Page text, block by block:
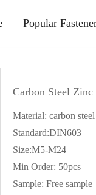
Popular
Carbon Steel
Material: carbon
Standard:DIN603
Size:M5-M24
Min Order: 50pcs
Sample: Free sample